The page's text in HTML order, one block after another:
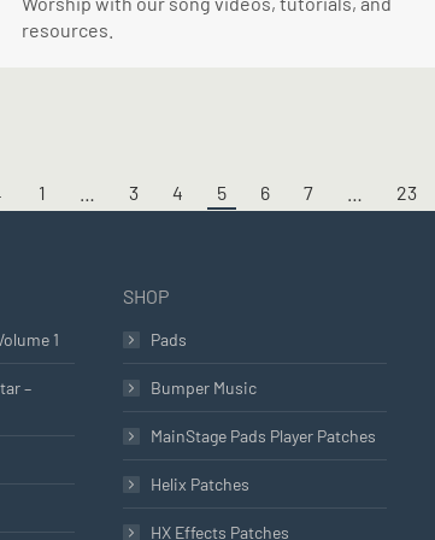
resources.
1 3 4 5 6 7 23
1
–
SHOP
Pads
Bumper Music
MainStage Pads Player Patches
Helix Patches
HX Effects Patches